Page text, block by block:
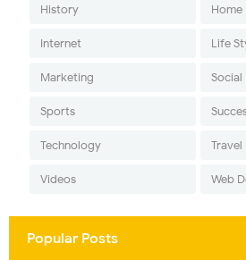
History
Internet Life
Marketing Social
Sports
Technology Travel
Videos Web
Popular Posts